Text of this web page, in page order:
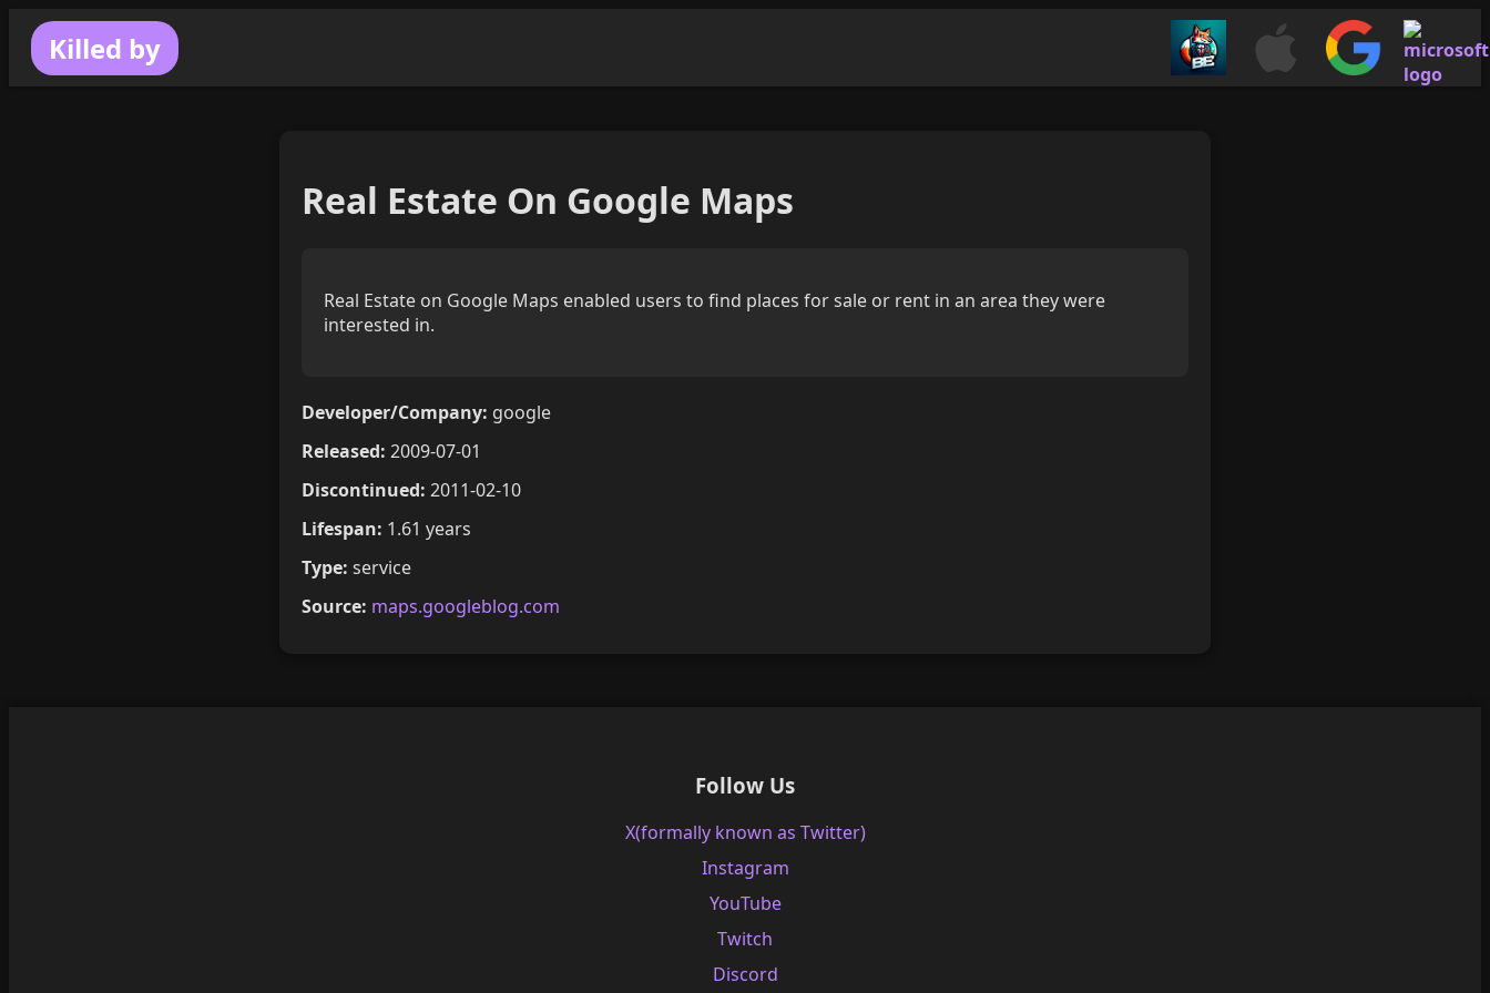
Killed by
Real Estate On Google Maps
Real Estate on Google Maps enabled users to find places for sale or rent in an area they were
interested in.
Developer/Company: google
Released: 2009-07-01
Discontinued: 2011-02-10
Lifespan: 1.61 years
Type: service
Source: maps.googleblog.com
Follow Us
X(formally known as Twitter)
Instagram
YouTube
Twitch
Discord